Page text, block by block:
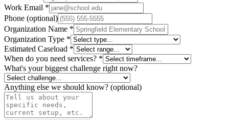
Work Email *
Phone (optional)
Organization Name *
Organization Type *
Estimated Caseload *
When do you need services? *
What's your biggest challenge right now?
Anything else we should know? (optional)